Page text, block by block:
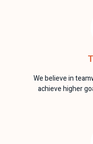
We believe in
achieve higher